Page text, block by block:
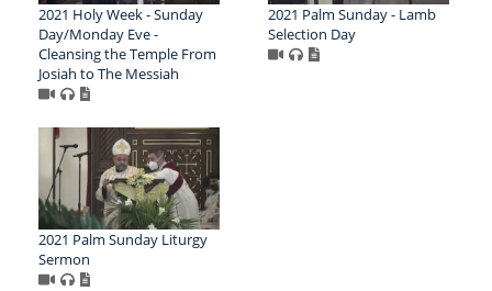
2021 Holy Week - Sunday
Day/Monday Eve -
Cleansing the Temple From
Josiah to The Messiah
2021 Palm Sunday - Lamb
Selection Day
2021 Palm Sunday Liturgy
Sermon